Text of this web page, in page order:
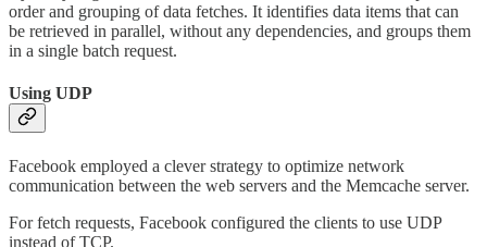
order and grouping of data fetches. It identifies data items that can
be retrieved in parallel, without any dependencies, and groups them
in a single batch request.
Using UDP
Facebook employed a clever strategy to optimize network
communication between the web servers and the Memcache server.
For fetch requests, Facebook configured the clients to use UDP
instead of TCP.